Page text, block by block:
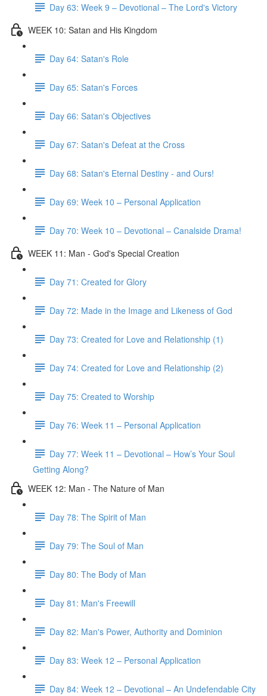
Day 63: Week 9 – Devotional – The Lord's Victory
WEEK 10: Satan and His Kingdom
Day 64: Satan's Role
Day 65: Satan's Forces
Day 66: Satan's Objectives
Day 67: Satan's Defeat at the Cross
Day 68: Satan's Eternal Destiny - and Ours!
Day 69: Week 10 – Personal Application
Day 70: Week 10 – Devotional – Canalside Drama!
WEEK 11: Man - God's Special Creation
Day 71: Created for Glory
Day 72: Made in the Image and Likeness of God
Day 73: Created for Love and Relationship (1)
Day 74: Created for Love and Relationship (2)
Day 75: Created to Worship
Day 76: Week 11 – Personal Application
Day 77: Week 11 – Devotional – How’s Your Soul
Getting Along?
WEEK 12: Man - The Nature of Man
Day 78: The Spirit of Man
Day 79: The Soul of Man
Day 80: The Body of Man
Day 81: Man's Freewill
Day 82: Man's Power, Authority and Dominion
Day 83: Week 12 – Personal Application
Day 84: Week 12 – Devotional – An Undefendable City